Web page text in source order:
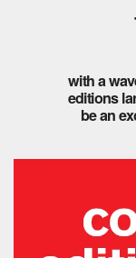
with a
editions
be an